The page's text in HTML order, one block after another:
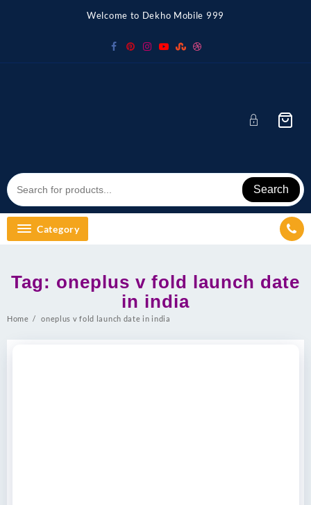
Welcome to Dekho Mobile 999
Search
Category
Tag: oneplus v fold launch date
in india
Home oneplus v fold launch date in india